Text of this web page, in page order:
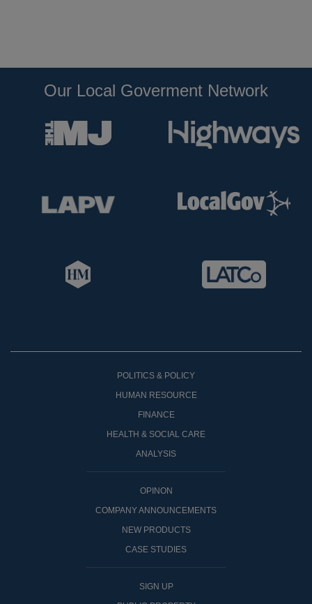
Our Local Goverment Network
POLITICS & POLICY
HUMAN RESOURCE
FINANCE
HEALTH & SOCIAL CARE
ANALYSIS
OPINON
COMPANY ANNOUNCEMENTS
NEW PRODUCTS
CASE STUDIES
SIGN UP